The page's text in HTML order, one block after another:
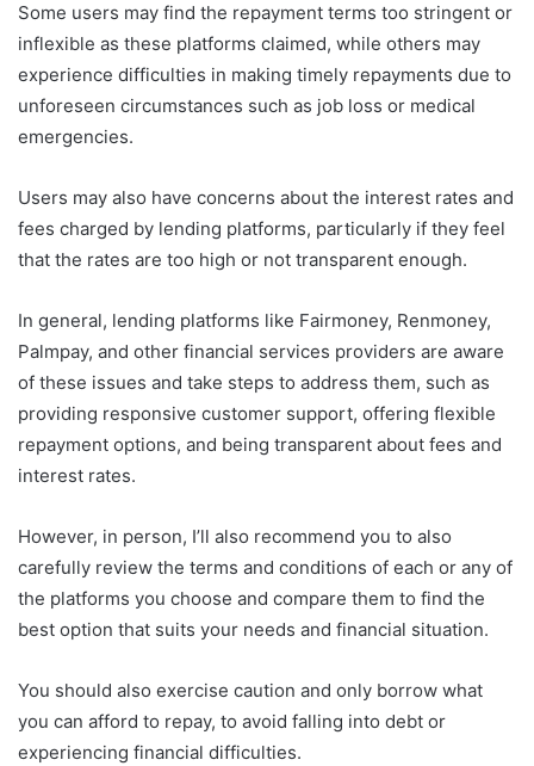
Some users may find the repayment terms too stringent or
inflexible as these platforms claimed, while others may
experience difficulties in making timely repayments due to
unforeseen circumstances such as job loss or medical
emergencies.
Users may also have concerns about the interest rates and
fees charged by lending platforms, particularly if they feel
that the rates are too high or not transparent enough.
In general, lending platforms like Fairmoney, Renmoney,
Palmpay, and other financial services providers are aware
of these issues and take steps to address them, such as
providing responsive customer support, offering flexible
repayment options, and being transparent about fees and
interest rates.
However, in person, I’ll also recommend you to also
carefully review the terms and conditions of each or any of
the platforms you choose and compare them to find the
best option that suits your needs and financial situation.
You should also exercise caution and only borrow what
you can afford to repay, to avoid falling into debt or
experiencing financial difficulties.